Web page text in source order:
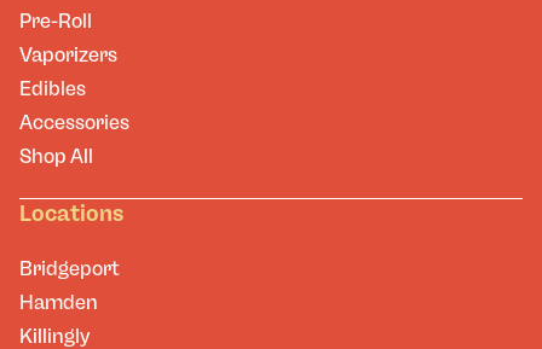
Pre-Roll
Vaporizers
Edibles
Accessories
Shop All
Locations
Bridgeport
Hamden
Killingly